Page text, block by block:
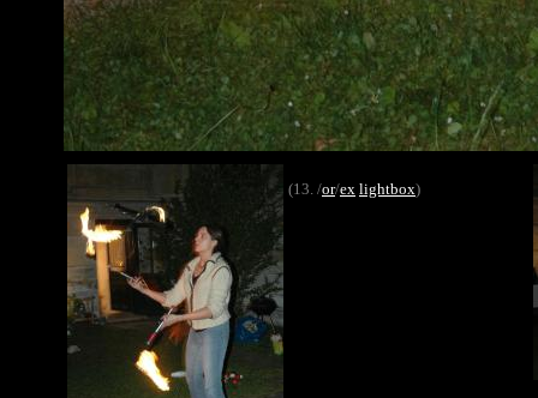
(13. /or/ex lightbox)